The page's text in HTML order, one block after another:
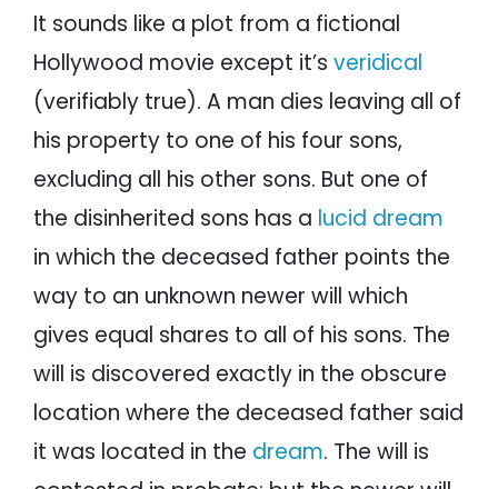
It sounds like a plot from a fictional
Hollywood movie except it’s veridical
(verifiably true). A man dies leaving all of
his property to one of his four sons,
excluding all his other sons. But one of
the disinherited sons has a lucid dream
in which the deceased father points the
way to an unknown newer will which
gives equal shares to all of his sons. The
will is discovered exactly in the obscure
location where the deceased father said
it was located in the dream. The will is